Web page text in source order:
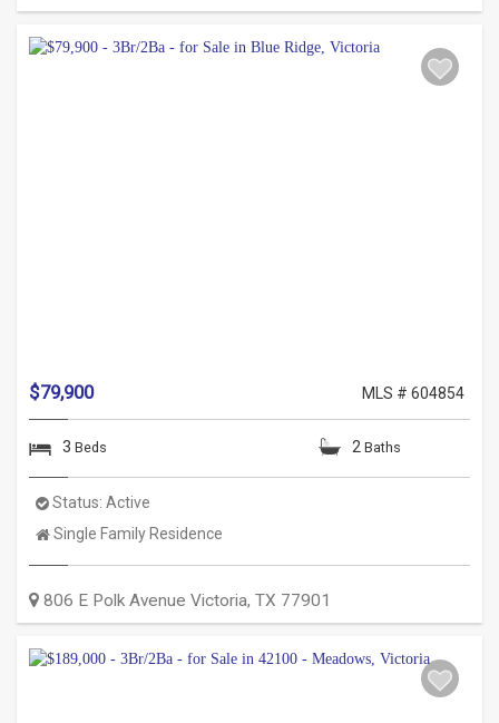
$79,900 MLS # 604854
3 Beds 2 Baths
Status: Active
Property
Single Family Residence
806 E Polk Avenue Victoria, TX 77901